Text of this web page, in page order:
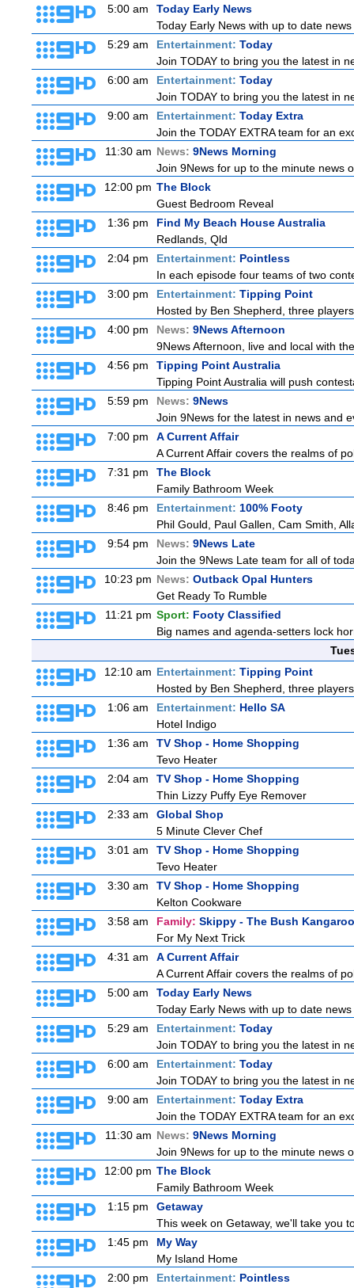
5:00 am
Today Early News
Today Early News with up to date
5:29 am
Entertainment: Today
Join TODAY to bring you the latest in
6:00 am
Entertainment: Today
Join TODAY to bring you the latest in
9:00 am
Entertainment: Today Extra
Join the TODAY EXTRA team for an
11:30 am News: 9News Morning
Join 9News for up to the minute news
12:00 pm The Block
Guest Bedroom Reveal
1:36 pm
Find My Beach House Australia
Redlands, Qld
2:04 pm
Entertainment: Pointless
In each episode four teams of two
3:00 pm
Entertainment: Tipping Point
Hosted by Ben Shepherd, three
4:00 pm
News: 9News Afternoon
9News Afternoon, live and local with
4:56 pm
Tipping Point Australia
Tipping Point Australia will push
5:59 pm
News: 9News
Join 9News for the latest in news and
7:00 pm
A Current Affair
A Current Affair covers the realms of
7:31 pm
The Block
Family Bathroom Week
8:46 pm
Entertainment: 100% Footy
Phil Gould, Paul Gallen, Cam Smith,
9:54 pm
News: 9News Late
Join the 9News Late team for all of
10:23 pm News: Outback Opal Hunters
Get Ready To Rumble
11:21 pm Sport: Footy Classified
Big names and agenda-setters lock
12:10 am Entertainment: Tipping Point
Hosted by Ben Shepherd, three
1:06 am
Entertainment: Hello SA
Hotel Indigo
1:36 am
TV Shop - Home Shopping
Tevo Heater
2:04 am
TV Shop - Home Shopping
Thin Lizzy Puffy Eye Remover
2:33 am
Global Shop
5 Minute Clever Chef
3:01 am
TV Shop - Home Shopping
Tevo Heater
3:30 am
TV Shop - Home Shopping
Kelton Cookware
3:58 am
Family: Skippy - The Bush Kangaroo
For My Next Trick
4:31 am
A Current Affair
A Current Affair covers the realms of
5:00 am
Today Early News
Today Early News with up to date
5:29 am
Entertainment: Today
Join TODAY to bring you the latest in
6:00 am
Entertainment: Today
Join TODAY to bring you the latest in
9:00 am
Entertainment: Today Extra
Join the TODAY EXTRA team for an
11:30 am News: 9News Morning
Join 9News for up to the minute news
12:00 pm The Block
Family Bathroom Week
1:15 pm
Getaway
This week on Getaway, we'll take you
1:45 pm
My Way
My Island Home
2:00 pm
Entertainment: Pointless